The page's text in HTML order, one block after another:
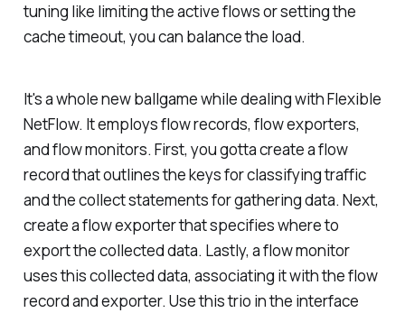
tuning like limiting the active flows or setting the
cache timeout, you can balance the load.
It's a whole new ballgame while dealing with Flexible
NetFlow. It employs flow records, flow exporters,
and flow monitors. First, you gotta create a flow
record that outlines the keys for classifying traffic
and the collect statements for gathering data. Next,
create a flow exporter that specifies where to
export the collected data. Lastly, a flow monitor
uses this collected data, associating it with the flow
record and exporter. Use this trio in the interface